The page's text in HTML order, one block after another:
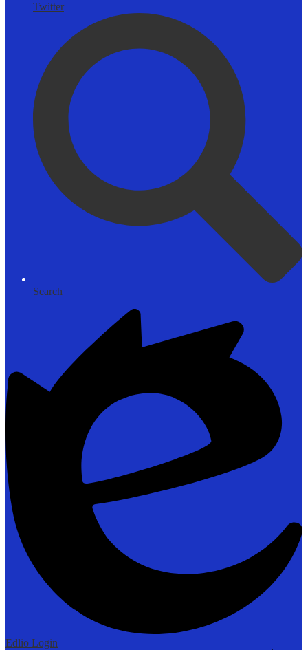
Twitter
Search
Edlio Login